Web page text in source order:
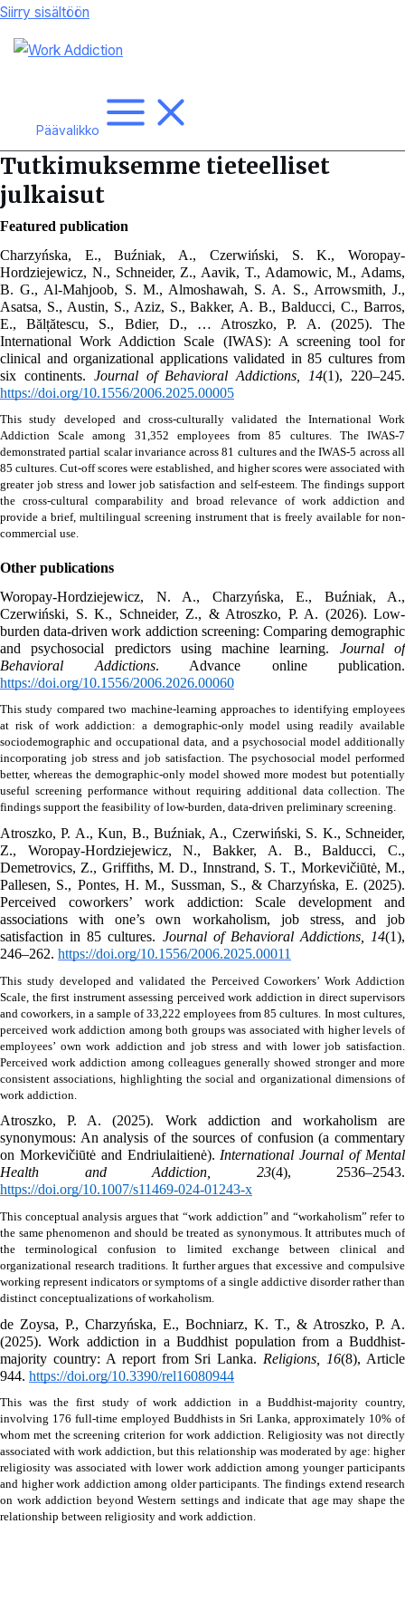
Siirry sisältöön
Päävalikko
Tutkimuksemme tieteelliset
julkaisut
Featured publication
Charzyńska, E., Buźniak, A., Czerwiński, S. K., Woropay-
Hordziejewicz, N., Schneider, Z., Aavik, T., Adamowic, M., Adams,
B. G., Al-Mahjoob, S. M., Almoshawah, S. A. S., Arrowsmith, J.,
Asatsa, S., Austin, S., Aziz, S., Bakker, A. B., Balducci, C., Barros,
E., Bălțătescu, S., Bdier, D., … Atroszko, P. A. (2025). The
International Work Addiction Scale (IWAS): A screening tool for
clinical and organizational applications validated in 85 cultures from
six continents. Journal of Behavioral Addictions, 14
https://doi.org/10.1556/2006.2025.00005
This study developed and cross-culturally validated the International Work
Addiction Scale among 31,352 employees from 85 cultures. The IWAS-7
demonstrated partial scalar invariance across 81 cultures and the IWAS-5 across all
85 cultures. Cut-off scores were established, and higher scores were associated with
greater job stress and lower job satisfaction and self-esteem. The findings support
the cross-cultural comparability and broad relevance of work addiction and
provide a brief, multilingual screening instrument that is freely available for non-
commercial use.
Other publications
Woropay-Hordziejewicz, N. A., Charzyńska, E., Buźniak, A.,
Czerwiński, S. K., Schneider, Z., & Atroszko, P. A. (2026). Low-
burden data-driven work addiction screening: Comparing demographic
and psychosocial predictors using machine learning. Journal of
Behavioral Addictions
https://doi.org/10.1556/2006.2026.00060
This study compared two machine-learning approaches to identifying employees
at risk of work addiction: a demographic-only model using readily available
sociodemographic and occupational data, and a psychosocial model additionally
incorporating job stress and job satisfaction. The psychosocial model performed
better, whereas the demographic-only model showed more modest but potentially
useful screening performance without requiring additional data collection. The
findings support the feasibility of low-burden, data-driven preliminary screening.
Atroszko, P. A., Kun, B., Buźniak, A., Czerwiński, S. K., Schneider,
Z., Woropay-Hordziejewicz, N., Bakker, A. B., Balducci, C.,
Demetrovics, Z., Griffiths, M. D., Innstrand, S. T., Morkevičiūtė, M.,
Pallesen, S., Pontes, H. M., Sussman, S., & Charzyńska, E. (2025).
Perceived coworkers’ work addiction: Scale development and
associations with one’s own workaholism, job stress, and job
satisfaction in 85 cultures. Journal of Behavioral Addictions, 14(1),
246–262. https://doi.org/10.1556/2006.2025.00011
This study developed and validated the Perceived Coworkers’ Work Addiction
Scale, the first instrument assessing perceived work addiction in direct supervisors
and coworkers, in a sample of 33,222 employees from 85 cultures. In most cultures,
perceived work addiction among both groups was associated with higher levels of
employees’ own work addiction and job stress and with lower job satisfaction.
Perceived work addiction among colleagues generally showed stronger and more
consistent associations, highlighting the social and organizational dimensions of
work addiction.
Atroszko, P. A. (2025). Work addiction and workaholism are
synonymous: An analysis of the sources of confusion (a commentary
on Morkevičiūtė and Endriulaitienė). International Journal of Mental
Health and Addiction, 23
https://doi.org/10.1007/s11469-024-01243-x
This conceptual analysis argues that “work addiction” and “workaholism” refer to
the same phenomenon and should be treated as synonymous. It attributes much of
the terminological confusion to limited exchange between clinical and
organizational research traditions. It further argues that excessive and compulsive
working represent indicators or symptoms of a single addictive disorder rather than
distinct conceptualizations of workaholism.
de Zoysa, P., Charzyńska, E., Bochniarz, K. T., & Atroszko, P. A.
(2025). Work addiction in a Buddhist population from a Buddhist-
majority country: A report from Sri Lanka. Religions, 16(8), Article
944. https://doi.org/10.3390/rel16080944
This was the first study of work addiction in a Buddhist-majority country,
involving 176 full-time employed Buddhists in Sri Lanka, approximately 10% of
whom met the screening criterion for work addiction. Religiosity was not directly
associated with work addiction, but this relationship was moderated by age: higher
religiosity was associated with lower work addiction among younger participants
and higher work addiction among older participants. The findings extend research
on work addiction beyond Western settings and indicate that age may shape the
relationship between religiosity and work addiction.